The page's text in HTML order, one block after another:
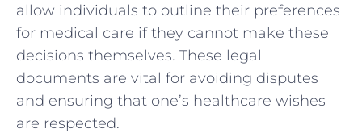
allow individuals to outline their preferences
for medical care if they cannot make these
decisions themselves. These legal
documents are vital for avoiding disputes
and ensuring that one’s healthcare wishes
are respected.